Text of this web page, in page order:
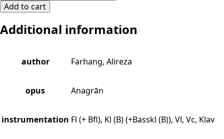
Add to cart
Additional information
author Farhang, Alireza
opus Anagrān
instrumentation Fl (+ Bfl), Kl (B) (+Basskl (B)), Vl, Vc, Klav